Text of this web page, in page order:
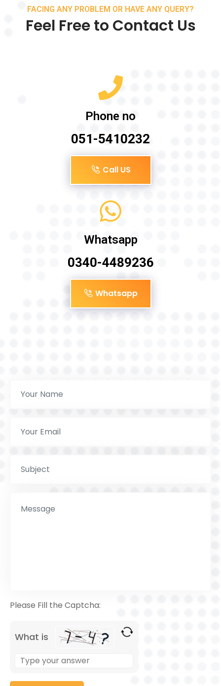
FACING ANY PROBLEM OR HAVE ANY QUERY?
Feel Free to Contact Us
Phone no
051-5410232
Call US
Whatsapp
0340-4489236
Whatsapp
Please Fill the Captcha:
What is